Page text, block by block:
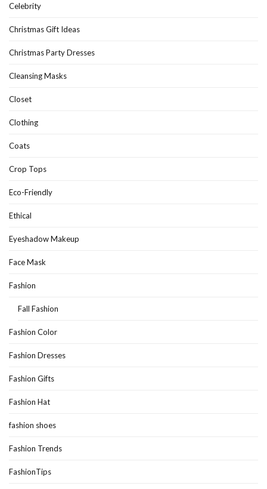
Celebrity
Christmas Gift Ideas
Christmas Party Dresses
Cleansing Masks
Closet
Clothing
Coats
Crop Tops
Eco-Friendly
Ethical
Eyeshadow Makeup
Face Mask
Fashion
Fall Fashion
Fashion Color
Fashion Dresses
Fashion Gifts
Fashion Hat
fashion shoes
Fashion Trends
FashionTips